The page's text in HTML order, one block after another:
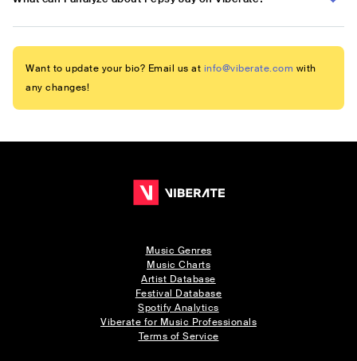
Want to update your bio? Email us at info@viberate.com with
any changes!
Music Genres
Music Charts
Artist Database
Festival Database
Spotify Analytics
Viberate for Music Professionals
Terms of Service